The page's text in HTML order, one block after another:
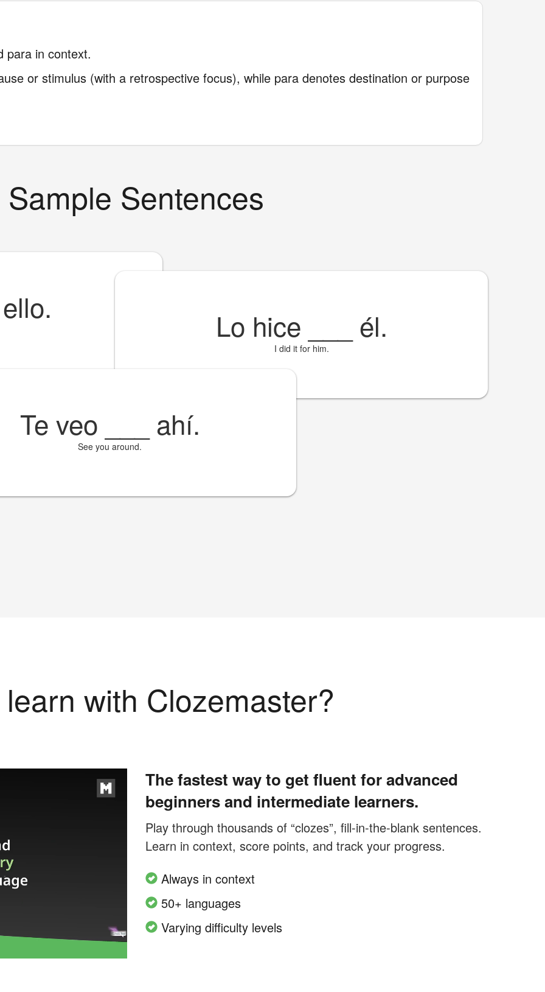
para in context.
or stimulus (with a retrospective focus), while para denotes destination or purpose
Sample Sentences
Lo hice él.
I did it for him.
Te veo ahí.
See you around.
with Clozemaster?
The fastest way to get fluent for advanced
beginners and intermediate learners.
Play through thousands of “clozes”, fill-in-the-blank sentences.
Learn in context, score points, and track your progress.
Always in context
50+ languages
Varying difficulty levels